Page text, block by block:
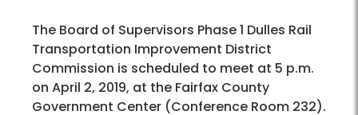
The Board of Supervisors Phase 1 Dulles Rail
Transportation Improvement District
Commission is scheduled to meet at 5 p.m.
on April 2, 2019, at the Fairfax County
Government Center (Conference Room 232).